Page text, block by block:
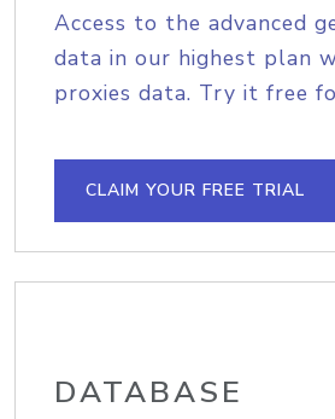
Access to the advanced
data in our highest plan
proxies data. Try it free
CLAIM YOUR FREE TRIAL
DATABASE